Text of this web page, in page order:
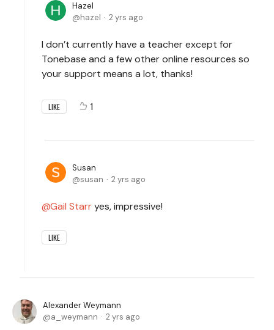
Hazel
hazel
2 yrs ago
I don’t currently have a teacher except for
Tonebase and a few other online resources so
your support means a lot, thanks!
LIKE 1
Susan
susan
2 yrs ago
Gail Starryes, impressive!
LIKE
Alexander Weymann
a_weymann
2 yrs ago